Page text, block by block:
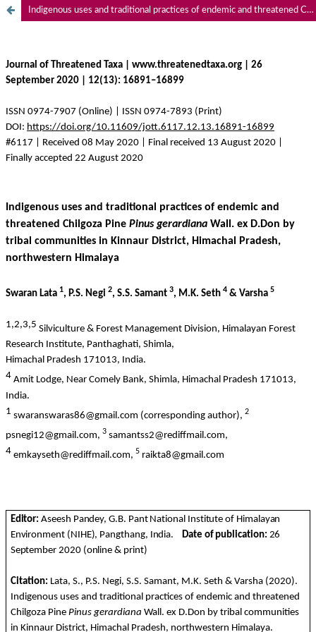
Indigenous uses and traditional practices of endemic and threatened Chilgoza Pine Pinus gerardiana Wall. ex D.Don by tribal communities in Kinnaur District, Himachal Pradesh, northwestern Himalaya